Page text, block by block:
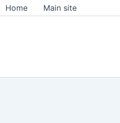
Home Main site